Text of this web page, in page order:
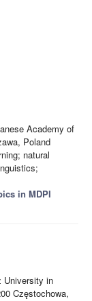
Academy of
Poland
natural
in MDPI
University in
Częstochowa,